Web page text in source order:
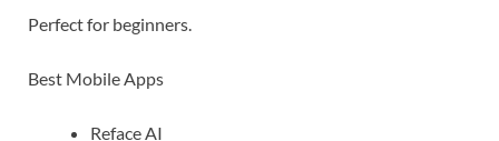
Perfect for beginners.
Best Mobile Apps
Reface AI